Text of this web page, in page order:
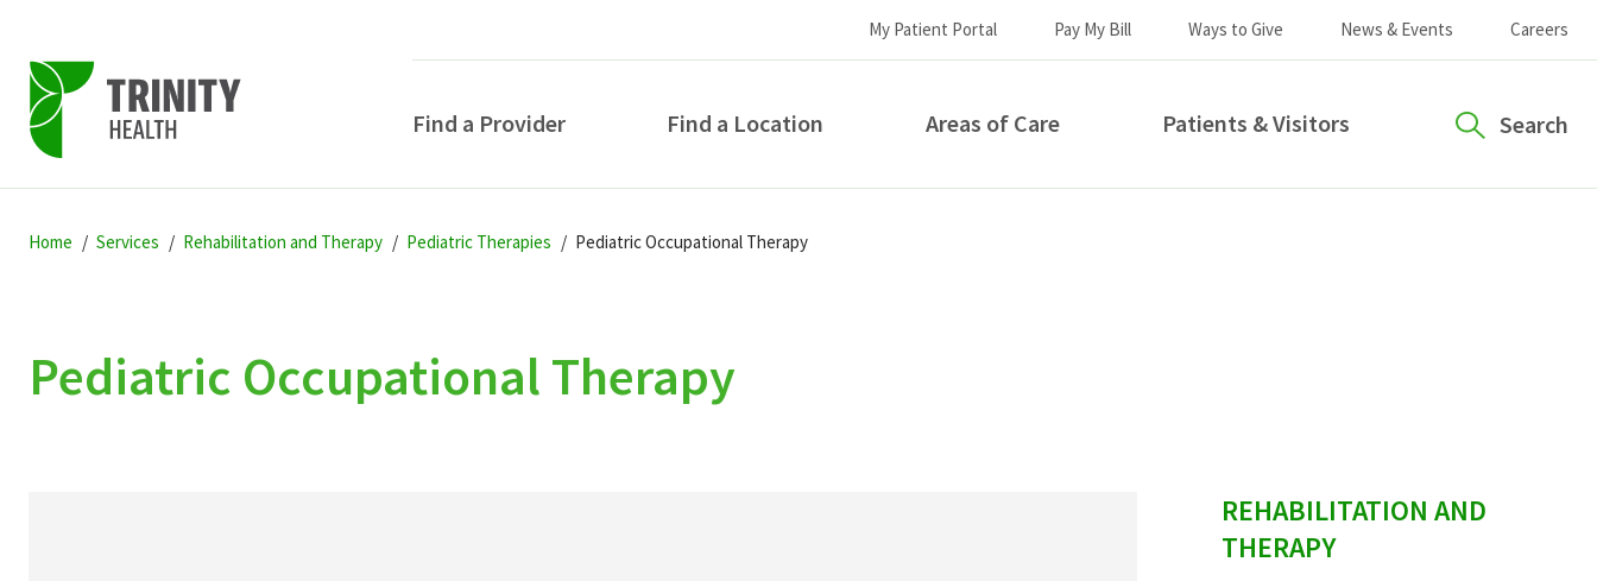
to
to
to
My Patient Portal Pay My Bill Ways to Give News & Events Careers
Find a Provider Find a Location Areas of Care Patients & Visitors Search
How can we help you?
Home Services Rehabilitation and Therapy Pediatric Therapies Pediatric Occupational Therapy
Pediatric Occupational Therapy
sidebar
REHABILITATION AND
THERAPY